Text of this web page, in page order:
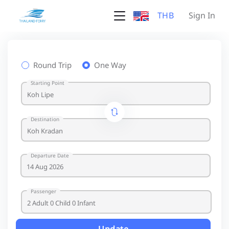
THB Sign In
Round Trip One Way
Starting Point
Destination
Departure Date
Passenger